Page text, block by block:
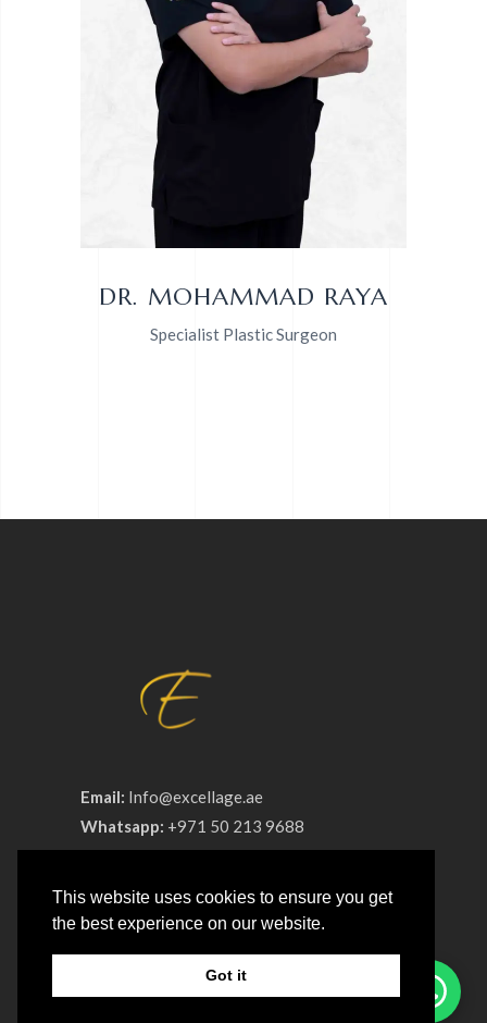
DR. MOHAMMAD RAYA
Specialist Plastic Surgeon
Email: Info@excellage.ae
Whatsapp: +971 50 213 9688
Phone:+971 4 330 0064
Advertisement License No:OT8ZF8NV-
090326
COMPANY
This website uses cookies to ensure you get
the best experience on our website.
Got it